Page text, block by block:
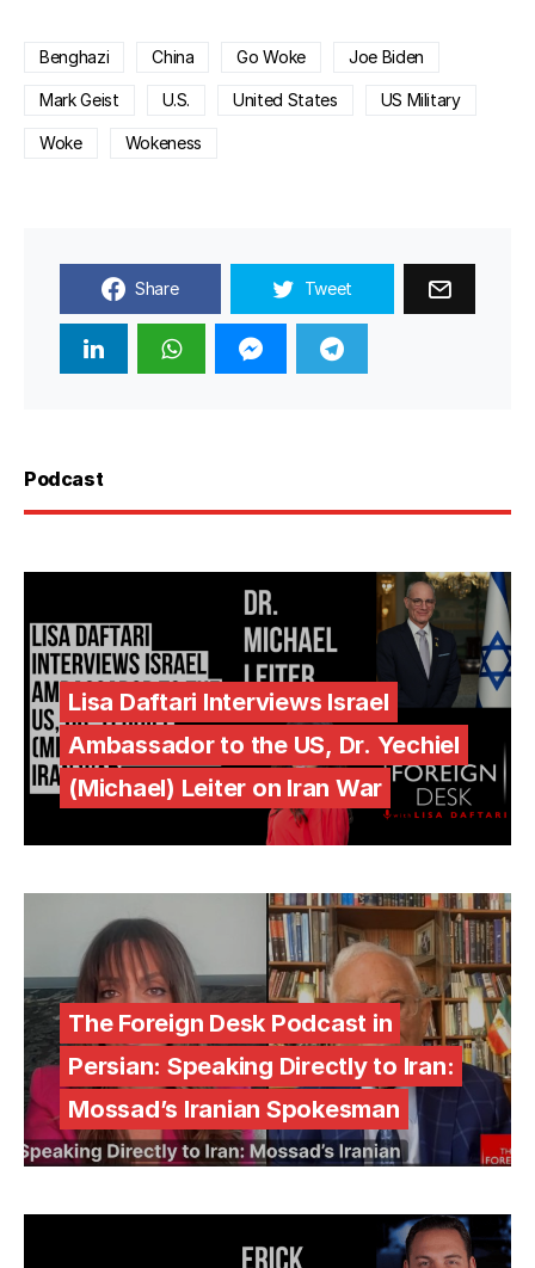
Benghazi China Go Woke Joe Biden
Mark Geist U.S. United States US Military
Woke Wokeness
Share Tweet
Podcast
Lisa Daftari Interviews Israel
Ambassador to the US, Dr. Yechiel
(Michael) Leiter on Iran War
The Foreign Desk Podcast in
Persian: Speaking Directly to Iran:
Mossad’s Iranian Spokesman